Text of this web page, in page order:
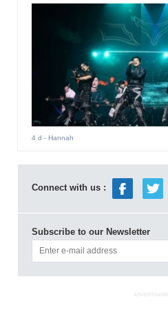
4 d - Hannah
Connect with us :
Subscribe to our Newsletter